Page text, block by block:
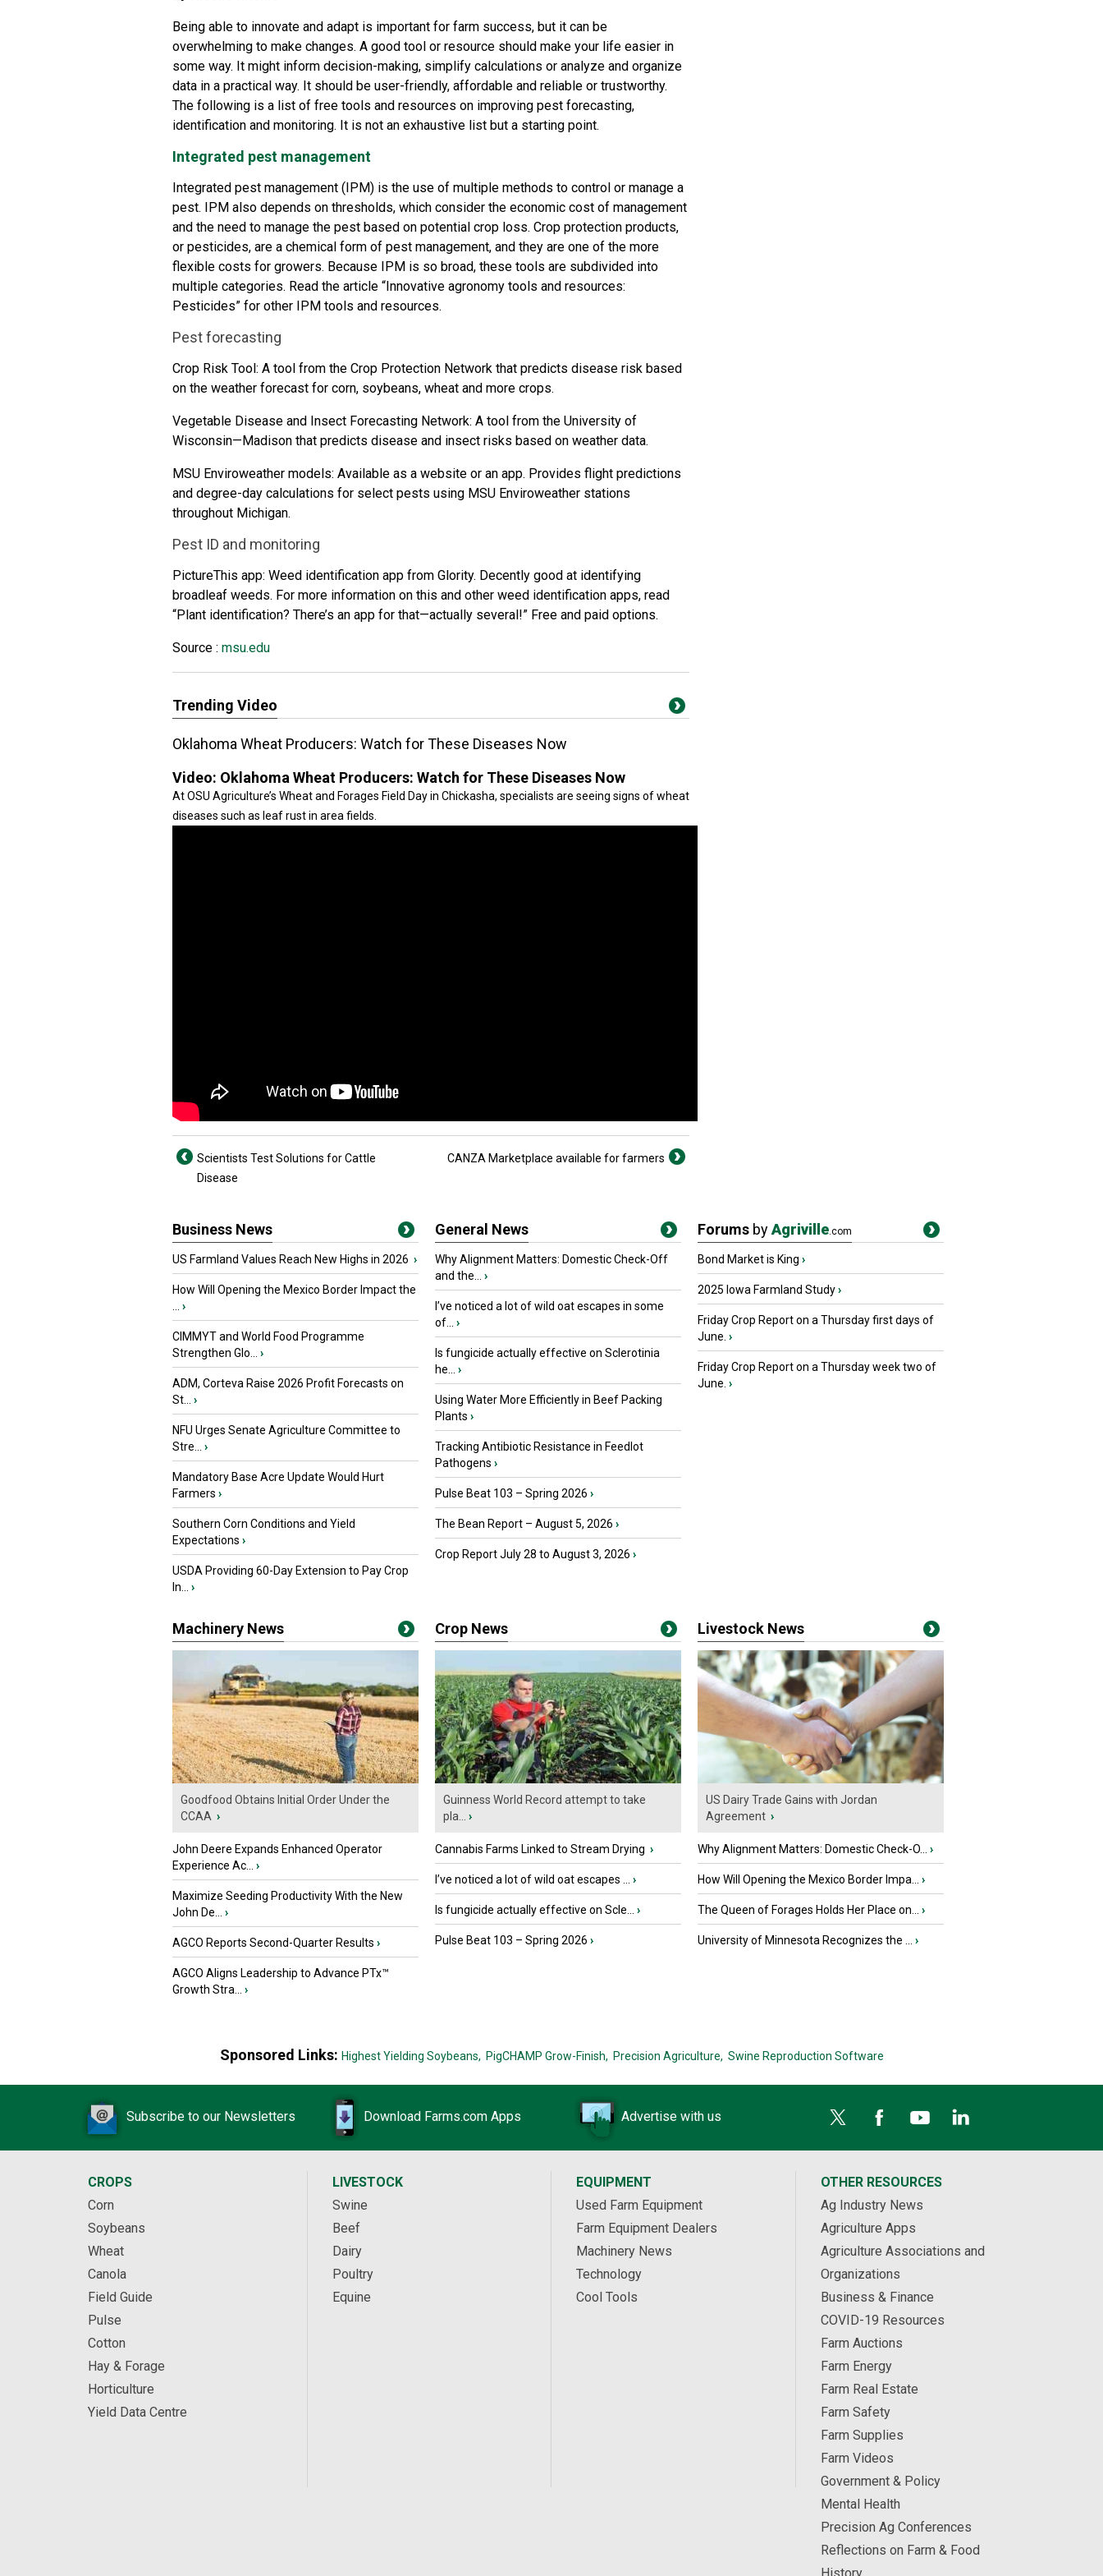
Being able to innovate and adapt is important for farm success, but it can be
overwhelming to make changes. A good tool or resource should make your life easier in
some way. It might inform decision-making, simplify calculations or analyze and organize
data in a practical way. It should be user-friendly, affordable and reliable or trustworthy.
The following is a list of free tools and resources on improving pest forecasting,
identification and monitoring. It is not an exhaustive list but a starting point.
Integrated pest management
Integrated pest management (IPM) is the use of multiple methods to control or manage a
pest. IPM also depends on thresholds, which consider the economic cost of management
and the need to manage the pest based on potential crop loss. Crop protection products,
or pesticides, are a chemical form of pest management, and they are one of the more
flexible costs for growers. Because IPM is so broad, these tools are subdivided into
multiple categories. Read the article “Innovative agronomy tools and resources:
Pesticides” for other IPM tools and resources.
Pest forecasting
Crop Risk Tool: A tool from the Crop Protection Network that predicts disease risk based
on the weather forecast for corn, soybeans, wheat and more crops.
Vegetable Disease and Insect Forecasting Network: A tool from the University of
Wisconsin—Madison that predicts disease and insect risks based on weather data.
MSU Enviroweather models: Available as a website or an app. Provides flight predictions
and degree-day calculations for select pests using MSU Enviroweather stations
throughout Michigan.
Pest ID and monitoring
PictureThis app: Weed identification app from Glority. Decently good at identifying
broadleaf weeds. For more information on this and other weed identification apps, read
“Plant identification? There’s an app for that—actually several!” Free and paid options.
Source : msu.edu
Trending Video
Oklahoma Wheat Producers: Watch for These Diseases Now
Video: Oklahoma Wheat Producers: Watch for These Diseases Now
At OSU Agriculture’s Wheat and Forages Field Day in Chickasha, specialists are seeing signs of wheat
diseases such as leaf rust in area fields.
Scientists Test Solutions for Cattle
Disease
CANZA Marketplace available for farmers
Business News
US Farmland Values Reach New Highs in 2026 ›
How Will Opening the Mexico Border Impact the
›
CIMMYT and World Food Programme
Strengthen Glo...
›
ADM, Corteva Raise 2026 Profit Forecasts on
St...
›
NFU Urges Senate Agriculture Committee to
Stre...
›
Mandatory Base Acre Update Would Hurt
Farmers ›
Southern Corn Conditions and Yield
Expectations ›
USDA Providing 60-Day Extension to Pay Crop
In...
›
General News
Why Alignment Matters: Domestic Check-Off
and the...
›
I’ve noticed a lot of wild oat escapes in some
of...
›
Is fungicide actually effective on Sclerotinia
he...
›
Using Water More Efficiently in Beef Packing
Plants ›
Tracking Antibiotic Resistance in Feedlot
Pathogens ›
Pulse Beat 103 – Spring 2026 ›
The Bean Report – August 5, 2026 ›
Crop Report July 28 to August 3, 2026 ›
Forums byAgriville.com
Bond Market is King ›
2025 Iowa Farmland Study›
Friday Crop Report on a Thursday first days of
June. ›
Friday Crop Report on a Thursday week two of
June. ›
Machinery News
Goodfood Obtains Initial Order Under the
CCAA ›
John Deere Expands Enhanced Operator
Experience Ac...
›
Maximize Seeding Productivity With the New
John De...
›
AGCO Reports Second-Quarter Results ›
AGCO Aligns Leadership to Advance PTx™
Growth Stra...
›
Crop News
Guinness World Record attempt to take
pla...
›
Cannabis Farms Linked to Stream Drying ›
I’ve noticed a lot of wild oat escapes ... ›
Is fungicide actually effective on Scle... ›
Pulse Beat 103 – Spring 2026 ›
Livestock News
US Dairy Trade Gains with Jordan
Agreement ›
Why Alignment Matters: Domestic Check-O... ›
How Will Opening the Mexico Border Impa... ›
The Queen of Forages Holds Her Place on... ›
University of Minnesota Recognizes the ... ›
Sponsored Links: Highest Yielding Soybeans, PigCHAMP Grow-Finish, Precision Agriculture, Swine Reproduction Software
Subscribe to our Newsletters Download Farms.com Apps Advertise with us
CROPS
Corn
Soybeans
Wheat
Canola
Field Guide
Pulse
Cotton
Hay & Forage
Horticulture
Yield Data Centre
LIVESTOCK
Swine
Beef
Dairy
Poultry
Equine
EQUIPMENT
Used Farm Equipment
Farm Equipment Dealers
Machinery News
Technology
Cool Tools
OTHER RESOURCES
Ag Industry News
Agriculture Apps
Agriculture Associations and
Organizations
Business & Finance
COVID-19 Resources
Farm Auctions
Farm Energy
Farm Real Estate
Farm Safety
Farm Supplies
Farm Videos
Government & Policy
Mental Health
Precision Ag Conferences
Reflections on Farm & Food